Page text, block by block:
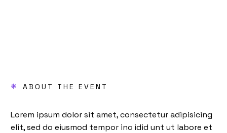
* ABOUT THE EVENT
Lorem ipsum dolor sit amet, consectetur adipisicing
elit, sed do eiusmod tempor inc idid unt ut labore et